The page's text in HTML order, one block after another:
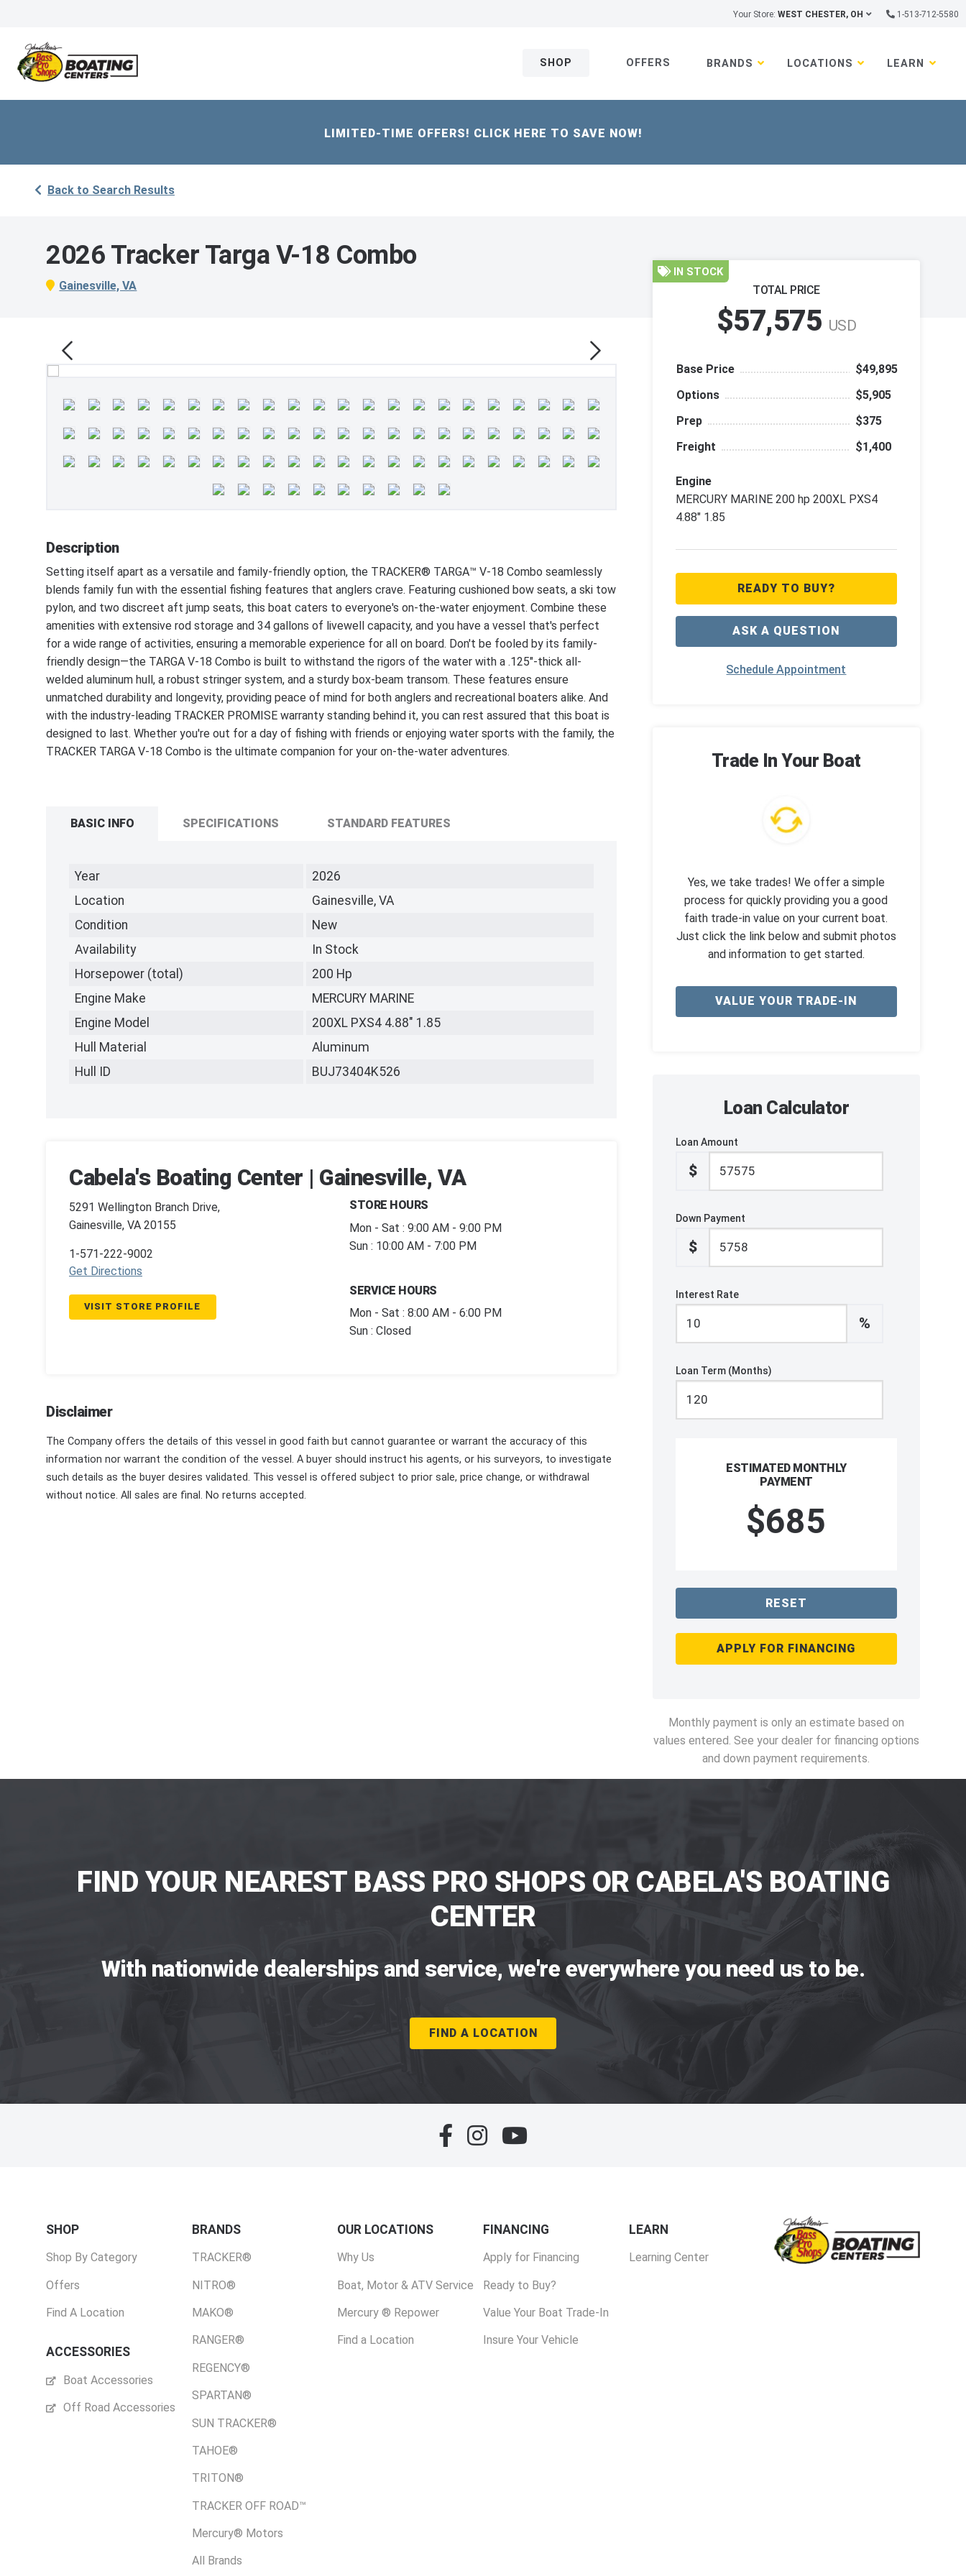
Your Store: WEST CHESTER, OH 1-513-712-5580
SHOP OFFERS BRANDS LOCATIONS LEARN
LIMITED-TIME OFFERS! CLICK HERE TO SAVE NOW!
Back to Search Results
2026 Tracker Targa V-18 Combo
Gainesville, VA
Description
Setting itself apart as a versatile and family-friendly option, the TRACKER® TARGA™ V-18 Combo seamlessly
blends family fun with the essential fishing features that anglers crave. Featuring cushioned bow seats, a ski tow
pylon, and two discreet aft jump seats, this boat caters to everyone's on-the-water enjoyment. Combine these
amenities with extensive rod storage and 34 gallons of livewell capacity, and you have a vessel that's perfect
for a wide range of activities, ensuring a memorable experience for all on board. Don't be fooled by its family-
friendly design—the TARGA V-18 Combo is built to withstand the rigors of the water with a .125"-thick all-
welded aluminum hull, a robust stringer system, and a sturdy box-beam transom. These features ensure
unmatched durability and longevity, providing peace of mind for both anglers and recreational boaters alike. And
with the industry-leading TRACKER PROMISE warranty standing behind it, you can rest assured that this boat is
designed to last. Whether you're out for a day of fishing with friends or enjoying water sports with the family, the
TRACKER TARGA V-18 Combo is the ultimate companion for your on-the-water adventures.
BASIC INFO SPECIFICATIONS STANDARD FEATURES
Year
2026
Location
Gainesville, VA
Condition
New
Availability
In Stock
Horsepower (total)
200 Hp
Engine Make
MERCURY MARINE
Engine Model
200XL PXS4 4.88" 1.85
Hull Material
Aluminum
Hull ID
BUJ73404K526
Cabela's Boating Center | Gainesville, VA
5291 Wellington Branch Drive,
Gainesville, VA 20155
1-571-222-9002
Get Directions
VISIT STORE PROFILE
STORE HOURS
Mon - Sat : 9:00 AM - 9:00 PM
Sun : 10:00 AM - 7:00 PM
SERVICE HOURS
Mon - Sat : 8:00 AM - 6:00 PM
Sun : Closed
Disclaimer
The Company offers the details of this vessel in good faith but cannot guarantee or warrant the accuracy of this
information nor warrant the condition of the vessel. A buyer should instruct his agents, or his surveyors, to investigate
such details as the buyer desires validated. This vessel is offered subject to prior sale, price change, or withdrawal
without notice. All sales are final. No returns accepted.
IN STOCK
TOTAL PRICE
$57,575 USD
Base Price
$49,895
Options
$5,905
Prep
$375
Freight
$1,400
Engine
MERCURY MARINE 200 hp 200XL PXS4
4.88" 1.85
READY TO BUY?
ASK A QUESTION
Schedule Appointment
Trade In Your Boat
Yes, we take trades! We offer a simple
process for quickly providing you a good
faith trade-in value on your current boat.
Just click the link below and submit photos
and information to get started.
VALUE YOUR TRADE-IN
Loan Calculator
Loan Amount
$
Down Payment
$
Interest Rate
%
Loan Term (Months)
ESTIMATED MONTHLY
PAYMENT
$685
RESET
APPLY FOR FINANCING
Monthly payment is only an estimate based on
values entered. See your dealer for financing options
and down payment requirements.
FIND YOUR NEAREST BASS PRO SHOPS OR CABELA'S BOATING
CENTER
With nationwide dealerships and service, we're everywhere you need us to be.
FIND A LOCATION
SHOP
Shop By Category
Offers
Find A Location
ACCESSORIES
Boat Accessories
Off Road Accessories
BRANDS
TRACKER®
NITRO®
MAKO®
RANGER®
REGENCY®
SPARTAN®
SUN TRACKER®
TAHOE®
TRITON®
TRACKER OFF ROAD™
Mercury® Motors
All Brands
OUR LOCATIONS
Why Us
Boat, Motor & ATV Service
Mercury ® Repower
Find a Location
FINANCING
Apply for Financing
Ready to Buy?
Value Your Boat Trade-In
Insure Your Vehicle
LEARN
Learning Center